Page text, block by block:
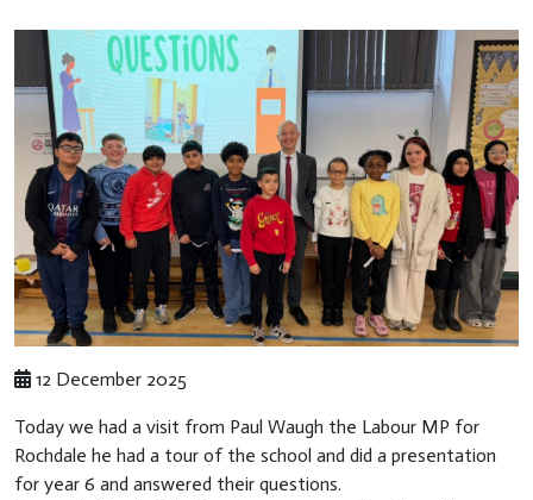
12 December 2025
Today we had a visit from Paul Waugh the Labour MP for
Rochdale he had a tour of the school and did a presentation
for year 6 and answered their questions.